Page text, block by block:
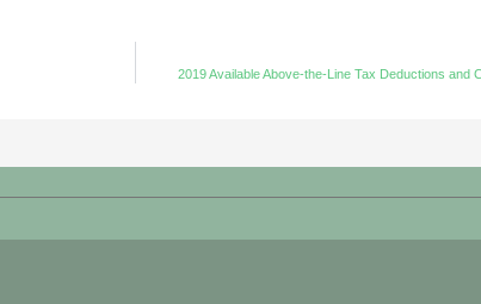
2019 Available Above-the-Line Tax Deductions and